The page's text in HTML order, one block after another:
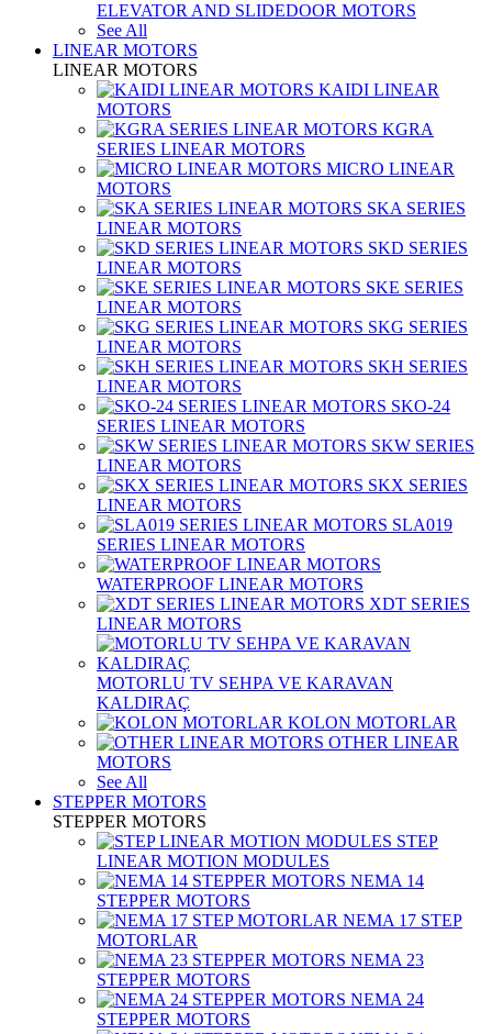
ELEVATOR AND SLIDEDOOR MOTORS
See All
LINEAR MOTORS
LINEAR MOTORS
KAIDI LINEAR
MOTORS
KGRA
SERIES LINEAR MOTORS
MICRO LINEAR
MOTORS
SKA SERIES
LINEAR MOTORS
SKD SERIES
LINEAR MOTORS
SKE SERIES
LINEAR MOTORS
SKG SERIES
LINEAR MOTORS
SKH SERIES
LINEAR MOTORS
SKO-24
SERIES LINEAR MOTORS
SKW SERIES
LINEAR MOTORS
SKX SERIES
LINEAR MOTORS
SLA019
SERIES LINEAR MOTORS
WATERPROOF LINEAR MOTORS
XDT SERIES
LINEAR MOTORS
MOTORLU TV SEHPA VE KARAVAN
KALDIRAÇ
KOLON MOTORLAR
OTHER LINEAR
MOTORS
See All
STEPPER MOTORS
STEPPER MOTORS
STEP
LINEAR MOTION MODULES
NEMA 14
STEPPER MOTORS
NEMA 17 STEP
MOTORLAR
NEMA 23
STEPPER MOTORS
NEMA 24
STEPPER MOTORS